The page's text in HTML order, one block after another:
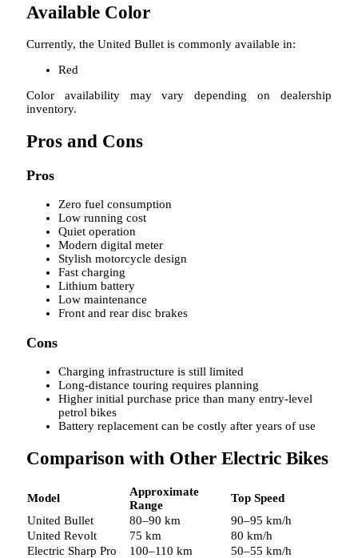
Available Color
Currently, the United Bullet is commonly available in:
Red
Color availability may vary depending on dealership
inventory.
Pros and Cons
Pros
Zero fuel consumption
Low running cost
Quiet operation
Modern digital meter
Stylish motorcycle design
Fast charging
Lithium battery
Low maintenance
Front and rear disc brakes
Cons
Charging infrastructure is still limited
Long-distance touring requires planning
Higher initial purchase price than many entry-level
petrol bikes
Battery replacement can be costly after years of use
Comparison with Other Electric Bikes
Model
Approximate
Range
Top Speed
United Bullet
80–90 km
90–95 km/h
United Revolt
75 km
80 km/h
Electric Sharp Pro
100–110 km 50–55 km/h